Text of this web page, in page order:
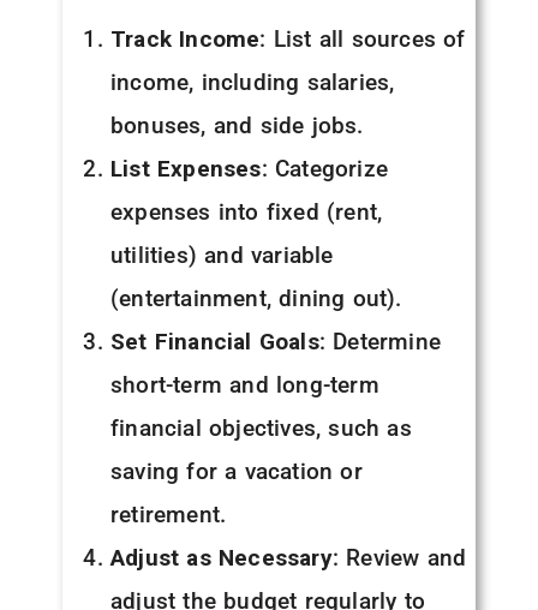
Track Income: List all sources of
income, including salaries,
bonuses, and side jobs.
List Expenses: Categorize
expenses into fixed (rent,
utilities) and variable
(entertainment, dining out).
Set Financial Goals: Determine
short-term and long-term
financial objectives, such as
saving for a vacation or
retirement.
Adjust as Necessary: Review and
adjust the budget regularly to